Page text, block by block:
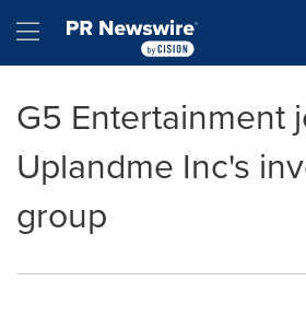
Hamburger menu
G5 Entertainment
Uplandme Inc's
group